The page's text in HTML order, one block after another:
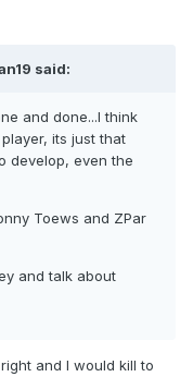
said:
and done...I think
its just that
develop, even the
Toews and ZPar
and talk about
and I would kill to